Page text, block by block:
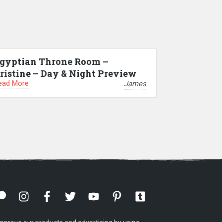
Throne Room –
– Day & Night Preview
More James